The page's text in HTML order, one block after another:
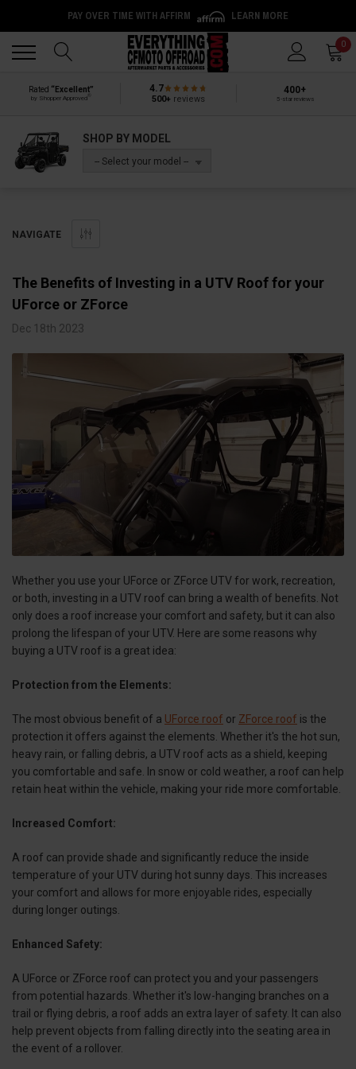
PAY OVER TIME WITH AFFIRM LEARN MORE
0
Rated “Excellent”
by Shopper Approved
4.7
500+reviews
400+
5-star reviews
SHOP BY MODEL
-- Select your model --
NAVIGATE
The Benefits of Investing in a UTV Roof for your
UForce or ZForce
Dec 18th 2023
Whether you use your UForce or ZForce UTV for work, recreation,
or both, investing in a UTV roof can bring a wealth of benefits. Not
only does a roof increase your comfort and safety, but it can also
prolong the lifespan of your UTV. Here are some reasons why
buying a UTV roof is a great idea:
Protection from the Elements:
The most obvious benefit of a UForce roof or ZForce roof is the
protection it offers against the elements. Whether it's the hot sun,
heavy rain, or falling debris, a UTV roof acts as a shield, keeping
you comfortable and safe. In snow or cold weather, a roof can help
retain heat within the vehicle, making your ride more comfortable.
Increased Comfort:
A roof can provide shade and significantly reduce the inside
temperature of your UTV during hot sunny days. This increases
your comfort and allows for more enjoyable rides, especially
during longer outings.
Enhanced Safety:
A UForce or ZForce roof can protect you and your passengers
from potential hazards. Whether it's low-hanging branches on a
trail or flying debris, a roof adds an extra layer of safety. It can also
help prevent objects from falling directly into the seating area in
the event of a rollover.